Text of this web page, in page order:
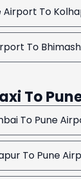
Airport To
To
To
To Pune
To Pune